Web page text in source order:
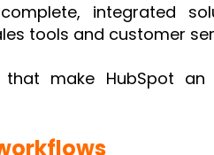
integrated
tools and customer
make HubSpot